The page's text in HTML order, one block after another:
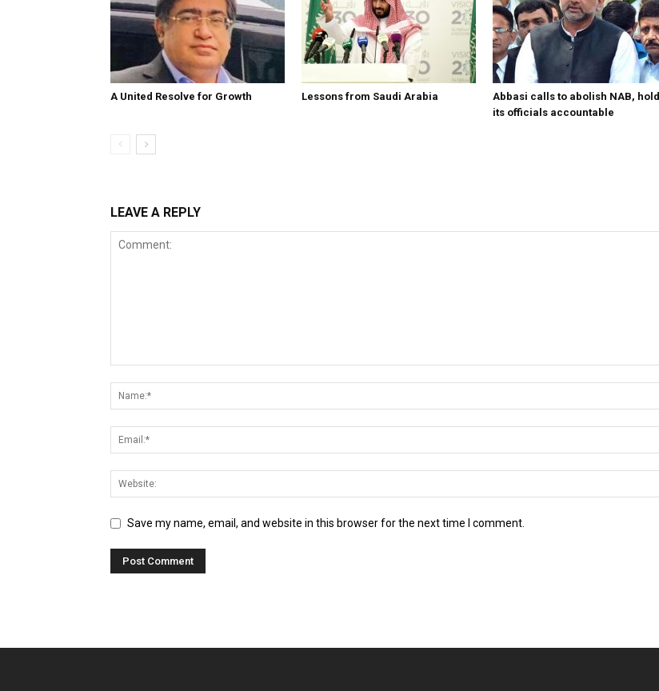
A United Resolve for Growth Lessons from Saudi Arabia
Abbasi calls to abolish NAB, hold
its officials accountable
LEAVE A REPLY
Save my name, email, and website in this browser for the next time I comment.